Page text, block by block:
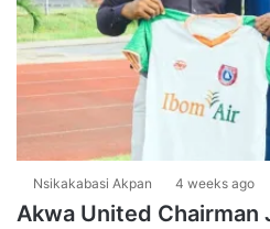
Nsikakabasi Akpan 4 weeks ago
Akwa United Chairman